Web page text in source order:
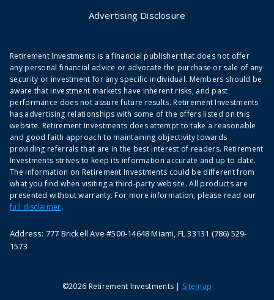
Advertising Disclosure
Retirement Investments is a financial publisher that does not offer
any personal financial advice or advocate the purchase or sale of any
security or investment for any specific individual. Members should be
aware that investment markets have inherent risks, and past
performance does not assure future results. Retirement Investments
has advertising relationships with some of the offers listed on this
website. Retirement Investments does attempt to take a reasonable
and good faith approach to maintaining objectivity towards
providing referrals that are in the best interest of readers. Retirement
Investments strives to keep its information accurate and up to date.
The information on Retirement Investments could be different from
what you find when visiting a third-party website. All products are
presented without warranty. For more information, please read our
full disclaimer.
Address: 777 Brickell Ave #500-14648 Miami, FL 33131 (786) 529-
1573
©2026 Retirement Investments | Sitemap